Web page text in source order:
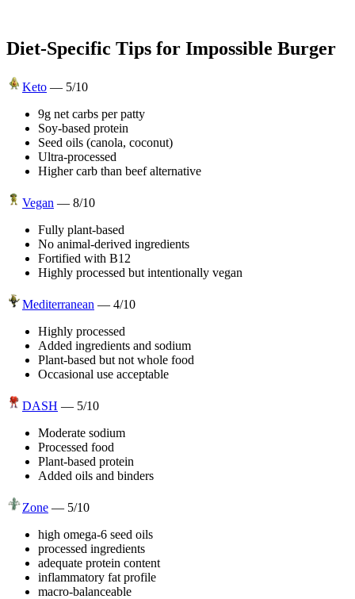
Diet-Specific Tips for Impossible Burger
Keto — 5/10
9g net carbs per patty
Soy-based protein
Seed oils (canola, coconut)
Ultra-processed
Higher carb than beef alternative
Vegan — 8/10
Fully plant-based
No animal-derived ingredients
Fortified with B12
Highly processed but intentionally vegan
Mediterranean — 4/10
Highly processed
Added ingredients and sodium
Plant-based but not whole food
Occasional use acceptable
DASH — 5/10
Moderate sodium
Processed food
Plant-based protein
Added oils and binders
Zone — 5/10
high omega-6 seed oils
processed ingredients
adequate protein content
inflammatory fat profile
macro-balanceable